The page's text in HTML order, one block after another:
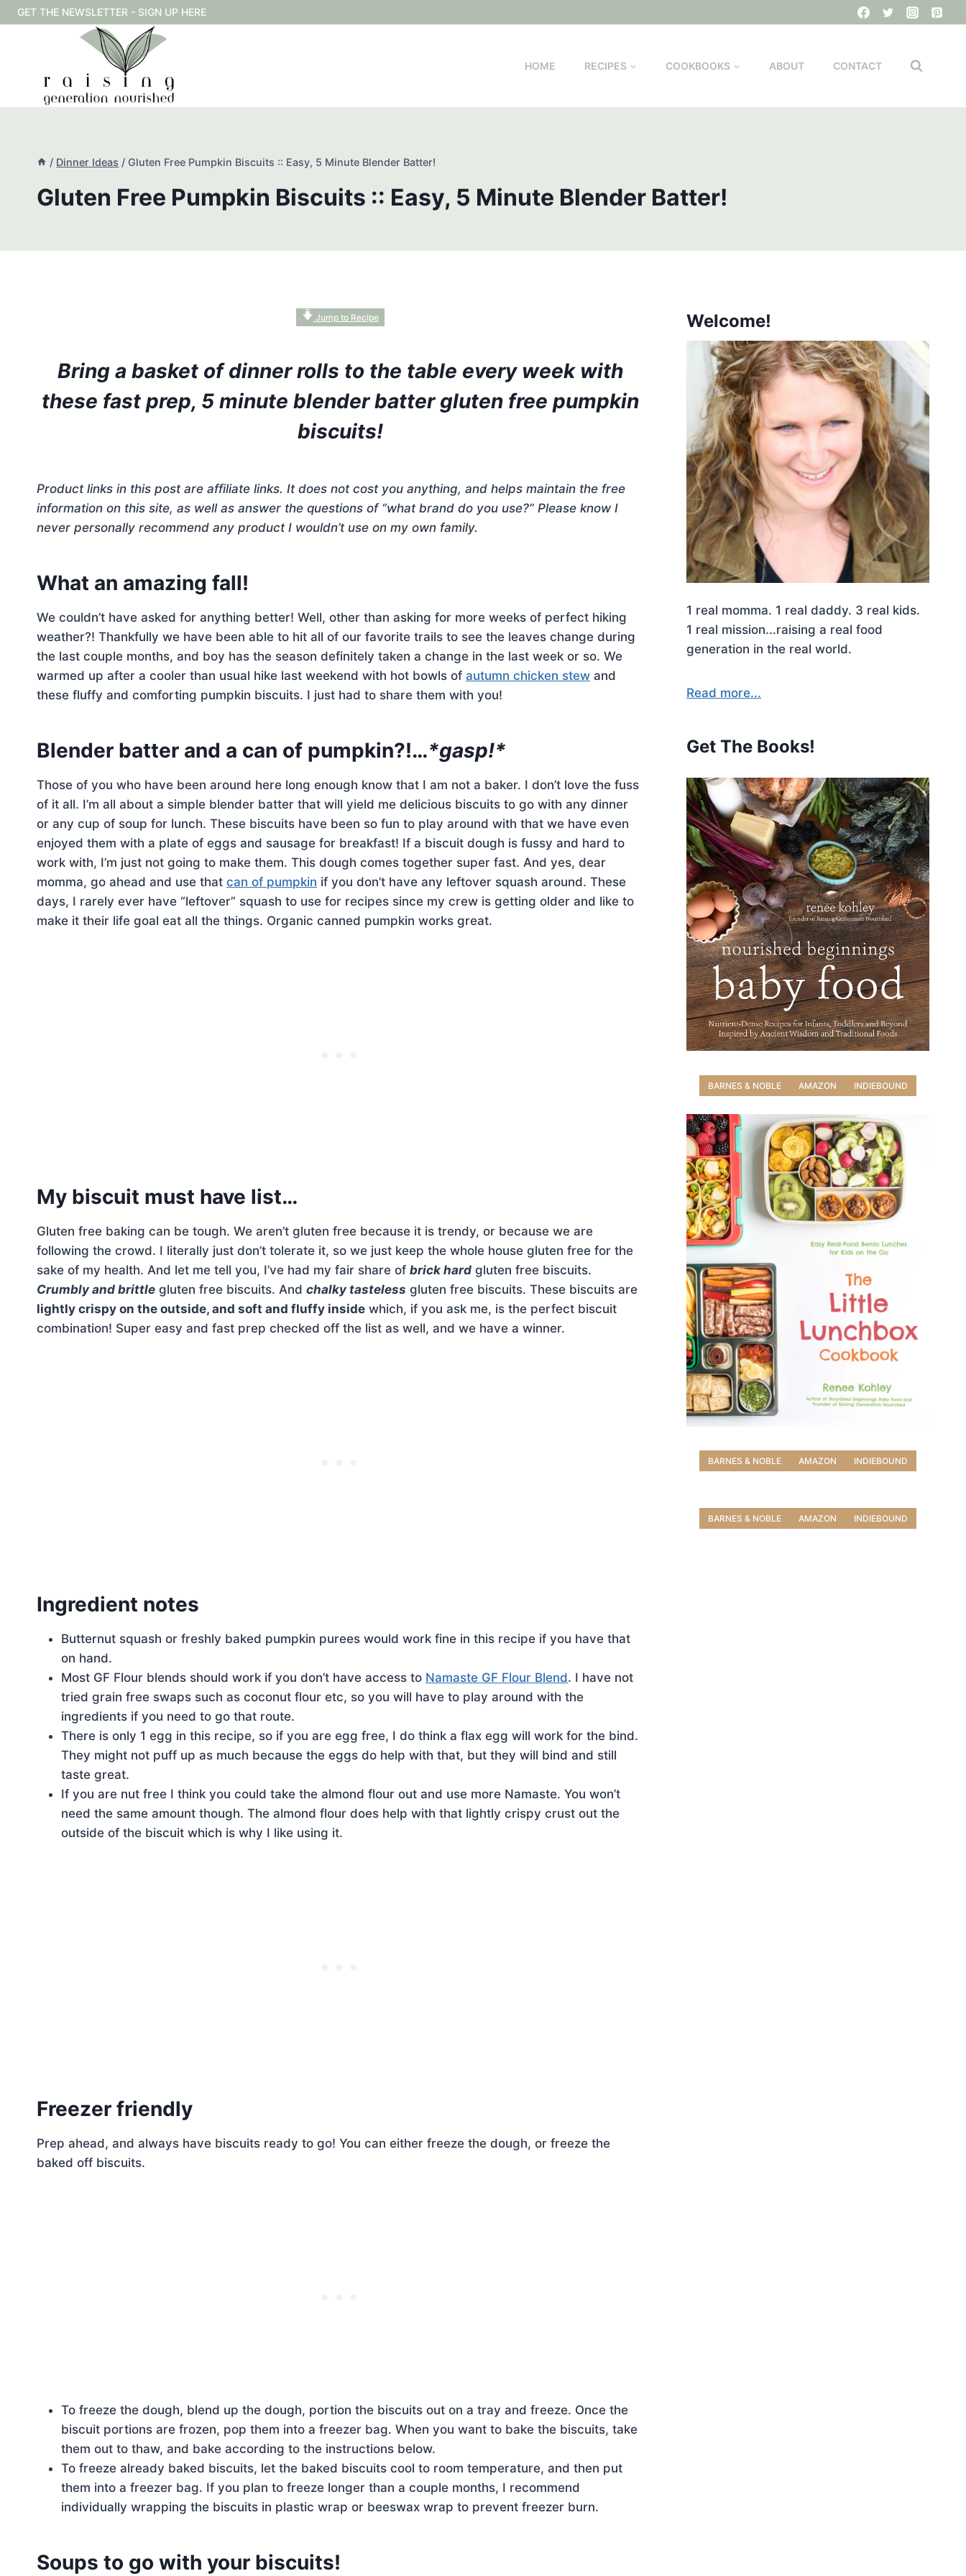
Skip
to
GET THE NEWSLETTER - SIGN UP HERE
HOME RECIPES COOKBOOKS ABOUT CONTACT
/ Dinner Ideas / Gluten Free Pumpkin Biscuits :: Easy, 5 Minute Blender Batter!
Gluten Free Pumpkin Biscuits :: Easy, 5 Minute Blender Batter!
Jump to Recipe
Bring a basket of dinner rolls to the table every week with
these fast prep, 5 minute blender batter gluten free pumpkin
biscuits!
Product links in this post are affiliate links. It does not cost you anything, and helps maintain the free
information on this site, as well as answer the questions of “what brand do you use?” Please know I
never personally recommend any product I wouldn’t use on my own family.
What an amazing fall!
We couldn’t have asked for anything better! Well, other than asking for more weeks of perfect hiking
weather?! Thankfully we have been able to hit all of our favorite trails to see the leaves change during
the last couple months, and boy has the season definitely taken a change in the last week or so. We
warmed up after a cooler than usual hike last weekend with hot bowls of autumn chicken stew and
these fluffy and comforting pumpkin biscuits. I just had to share them with you!
Blender batter and a can of pumpkin?!…*gasp!*
Those of you who have been around here long enough know that I am not a baker. I don’t love the fuss
of it all. I’m all about a simple blender batter that will yield me delicious biscuits to go with any dinner
or any cup of soup for lunch. These biscuits have been so fun to play around with that we have even
enjoyed them with a plate of eggs and sausage for breakfast! If a biscuit dough is fussy and hard to
work with, I’m just not going to make them. This dough comes together super fast. And yes, dear
momma, go ahead and use that can of pumpkin if you don’t have any leftover squash around. These
days, I rarely ever have “leftover” squash to use for recipes since my crew is getting older and like to
make it their life goal eat all the things. Organic canned pumpkin works great.
My biscuit must have list…
Gluten free baking can be tough. We aren’t gluten free because it is trendy, or because we are
following the crowd. I literally just don’t tolerate it, so we just keep the whole house gluten free for the
sake of my health. And let me tell you, I’ve had my fair share of brick hard gluten free biscuits.
Crumbly and brittle gluten free biscuits. And chalky tasteless gluten free biscuits. These biscuits are
lightly crispy on the outside, and soft and fluffy inside which, if you ask me, is the perfect biscuit
combination! Super easy and fast prep checked off the list as well, and we have a winner.
Ingredient notes
Butternut squash or freshly baked pumpkin purees would work fine in this recipe if you have that
on hand.
Most GF Flour blends should work if you don’t have access to Namaste GF Flour Blend. I have not
tried grain free swaps such as coconut flour etc, so you will have to play around with the
ingredients if you need to go that route.
There is only 1 egg in this recipe, so if you are egg free, I do think a flax egg will work for the bind.
They might not puff up as much because the eggs do help with that, but they will bind and still
taste great.
If you are nut free I think you could take the almond flour out and use more Namaste. You won’t
need the same amount though. The almond flour does help with that lightly crispy crust out the
outside of the biscuit which is why I like using it.
Freezer friendly
Prep ahead, and always have biscuits ready to go! You can either freeze the dough, or freeze the
baked off biscuits.
To freeze the dough, blend up the dough, portion the biscuits out on a tray and freeze. Once the
biscuit portions are frozen, pop them into a freezer bag. When you want to bake the biscuits, take
them out to thaw, and bake according to the instructions below.
To freeze already baked biscuits, let the baked biscuits cool to room temperature, and then put
them into a freezer bag. If you plan to freeze longer than a couple months, I recommend
individually wrapping the biscuits in plastic wrap or beeswax wrap to prevent freezer burn.
Soups to go with your biscuits!
Welcome!
1 real momma. 1 real daddy. 3 real kids.
1 real mission...raising a real food
generation in the real world.
Read more...
Get The Books!
BARNES & NOBLE AMAZON INDIEBOUND
BARNES & NOBLE AMAZON INDIEBOUND
BARNES & NOBLE AMAZON INDIEBOUND